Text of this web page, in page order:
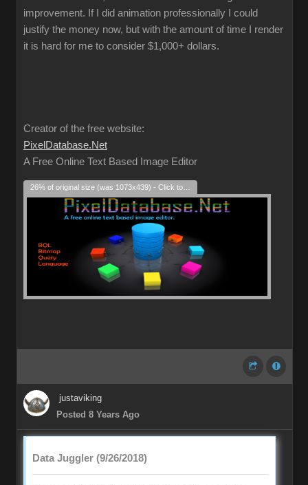
improvement. If I did animation professionally I could
justify the money now, but with the amount of time I render
it is hard for me to consider $1,000+ dollars.
Creator of the free website:
PixelDatabase.Net
A Free Online Text Based Image Editor
justaviking
Posted 8 Years Ago
Data Juggler (9/26/2018)